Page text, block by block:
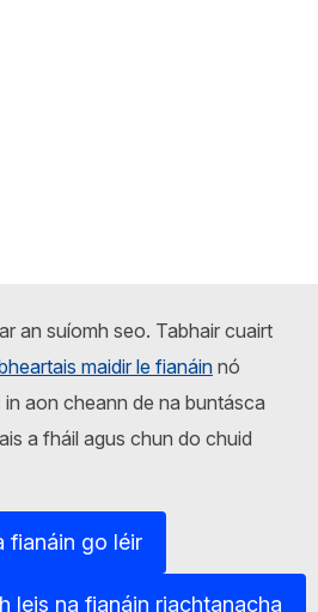
an suíomh seo. Tabhair cuairt
maidir le fianáin nó
aon cheann de na buntásca
a fháil agus chun do chuid
fianáin go léir
leis na fianáin riachtanacha